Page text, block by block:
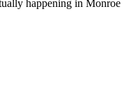
happening in Monroe